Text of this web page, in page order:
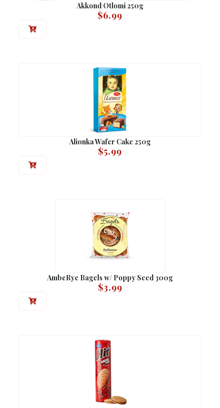
Akkond Otlomi 250g
$6.99
Alionka Wafer Cake 250g
$5.99
AmbeRye Bagels w/ Poppy Seed 300g
$3.99